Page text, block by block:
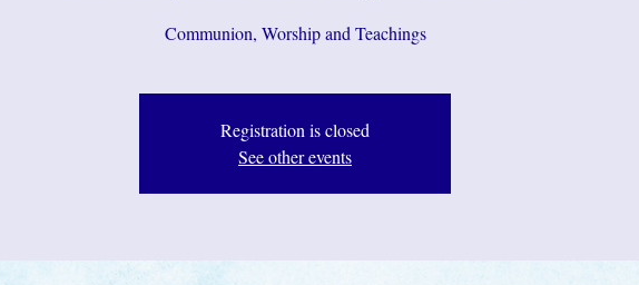
Communion, Worship and Teachings
Registration is closed
See other events